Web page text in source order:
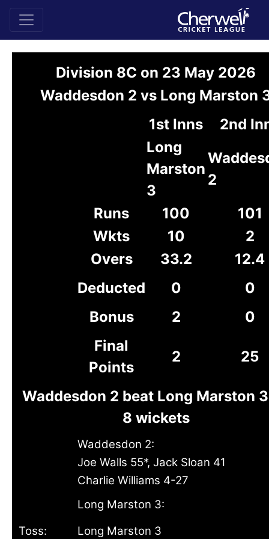
Division 8C on 23 May 2026
Waddesdon 2 vs Long Marston
1st Inns
2nd
Long
Marston
3
2
Runs
100
101
Wkts
10
2
Overs
33.2
12.4
Deducted
0
0
Bonus
2
0
Final
Points
2 25
Waddesdon 2 beat Long Marston
8 wickets
Waddesdon 2:
Joe Walls 55*, Jack Sloan 41
Charlie Williams 4-27
Long Marston 3:
Toss:
Long Marston 3